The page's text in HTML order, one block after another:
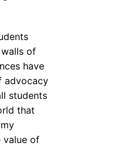
of
have
advocacy
students
that
value of